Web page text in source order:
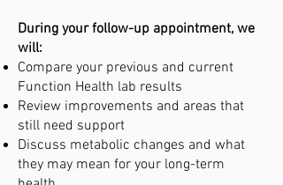
During your follow-up appointment, we
will:
Compare your previous and current
Function Health lab results
Review improvements and areas that
still need support
Discuss metabolic changes and what
they may mean for your long-term